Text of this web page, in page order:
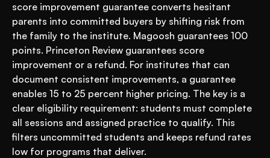
score improvement guarantee converts hesitant
parents into committed buyers by shifting risk from
the family to the institute. Magoosh guarantees 100
points. Princeton Review guarantees score
improvement or a refund. For institutes that can
document consistent improvements, a guarantee
enables 15 to 25 percent higher pricing. The key is a
clear eligibility requirement: students must complete
all sessions and assigned practice to qualify. This
filters uncommitted students and keeps refund rates
low for programs that deliver.